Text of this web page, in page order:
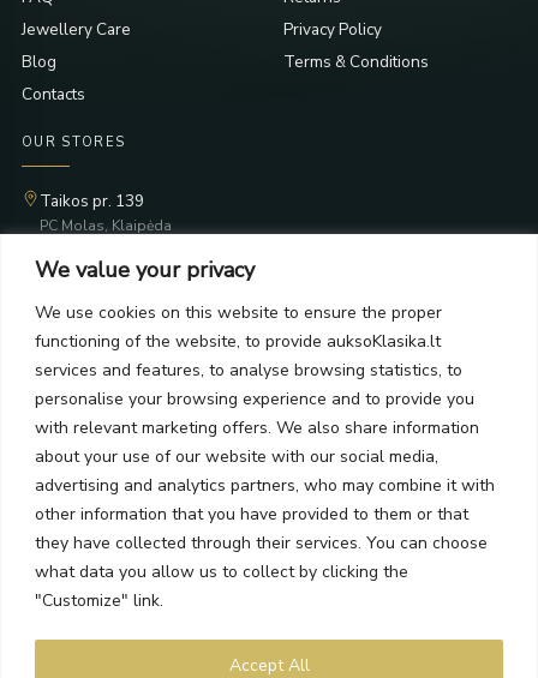
We value your privacy
We use cookies on this website to ensure the proper
functioning of the website, to provide auksoKlasika.lt
services and features, to analyse browsing statistics, to
personalise your browsing experience and to provide you
with relevant marketing offers. We also share information
about your use of our website with our social media,
advertising and analytics partners, who may combine it with
other information that you have provided to them or that
they have collected through their services. You can choose
what data you allow us to collect by clicking the
"Customize" link.
Accept All
Jewellery Care
Blog
Contacts
Privacy Policy
Terms & Conditions
OUR STORES
Taikos pr. 139
PC Molas, Klaipėda
PC BIG 2, Klaipėda
PC Banginis, Klaipėda
NEWSLETTER
Subscribe and receive offers, news, and limited edition
collections.
By subscribing, you agree to the Terms and Privacy Policy.